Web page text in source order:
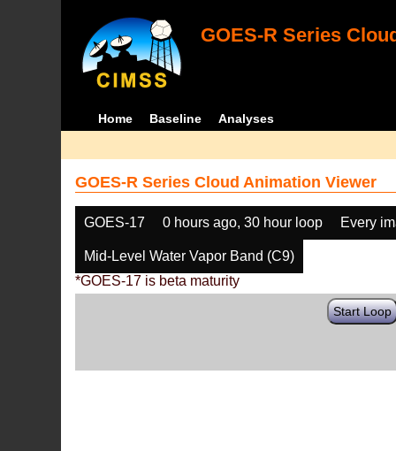
GOES-R Series
Home Baseline Analyses
GOES-R Series Cloud Animation Viewer
GOES-17 0 hours ago, 30 hour loop Every
Mid-Level Water Vapor Band (C9)
*GOES-17 is beta maturity
Start Loop